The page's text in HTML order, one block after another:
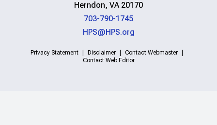
Herndon, VA 20170
703-790-1745
HPS@HPS.org
Privacy Statement Disclaimer
Contact Webmaster
Contact Web Editor